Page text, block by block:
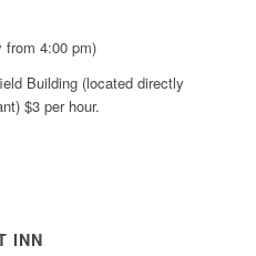
from 4:00 pm)
Building (located directly
$3 per hour.
INN